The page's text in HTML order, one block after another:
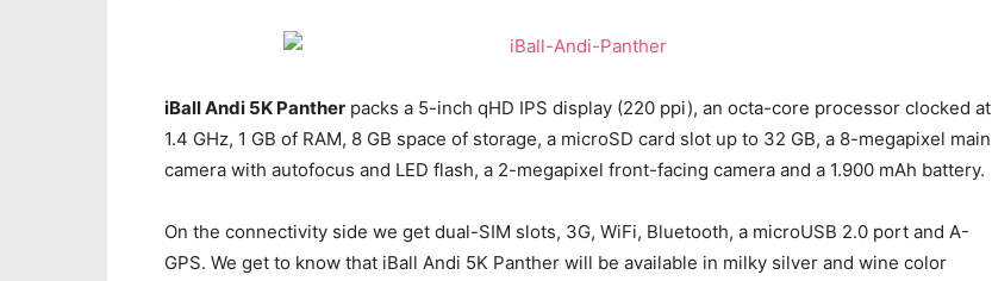
iBall Andi 5K Panther packs a 5-inch qHD IPS display (220 ppi), an octa-core processor clocked at
1.4 GHz, 1 GB of RAM, 8 GB space of storage, a microSD card slot up to 32 GB, a 8-megapixel main
camera with autofocus and LED flash, a 2-megapixel front-facing camera and a 1.900 mAh battery.
On the connectivity side we get dual-SIM slots, 3G, WiFi, Bluetooth, a microUSB 2.0 port and A-
GPS. We get to know that iBall Andi 5K Panther will be available in milky silver and wine color